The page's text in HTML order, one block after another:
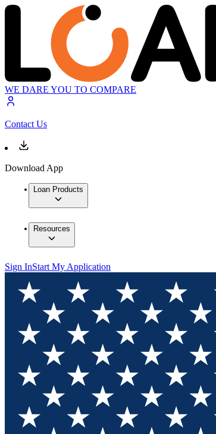
WE DARE YOU TO COMPARE
Contact Us
Download App
Loan Products
Resources
Sign InStart My Application